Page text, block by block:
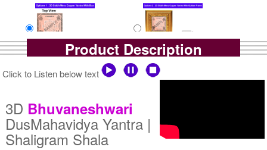
Rs 7900/-
Yantra with Golden Frame
Rs 8750/-
Product Description
Click to Listen below text
3D Bhuvaneshwari
DusMahavidya Yantra |
Shaligram Shala